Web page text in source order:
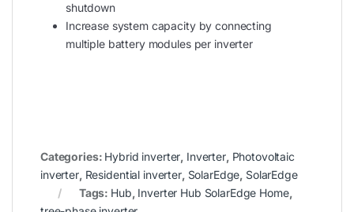
shutdown
Increase system capacity by connecting
multiple battery modules per inverter
Categories: Hybrid inverter, Inverter, Photovoltaic
inverter, Residential inverter, SolarEdge, SolarEdge
Tags: Hub, Inverter Hub SolarEdge Home,